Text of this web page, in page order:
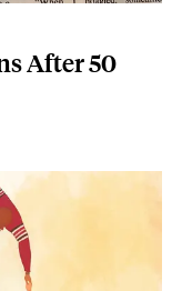
After 50